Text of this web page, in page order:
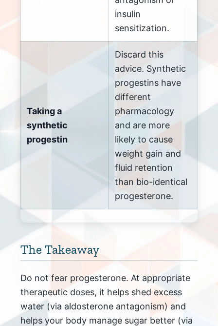
insulin
sensitization.
Taking a
synthetic
progestin
Discard this
advice. Synthetic
progestins have
different
pharmacology
and are more
likely to cause
weight gain and
fluid retention
than bio-identical
progesterone.
The Takeaway
Do not fear progesterone. At appropriate
therapeutic doses, it helps shed excess
water (via aldosterone antagonism) and
helps your body manage sugar better (via